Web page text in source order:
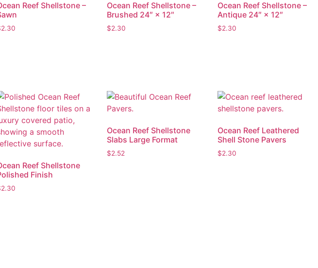
Reef Shellstone –
2.30
Ocean Reef Shellstone –
Brushed 24″ × 12″
$2.30
Ocean Reef Shellstone –
Antique 24″ × 12″
$2.30
Reef Shellstone
Finish
2.30
Ocean Reef Shellstone
Slabs Large Format
$2.52
Ocean Reef Leathered
Shell Stone Pavers
$2.30